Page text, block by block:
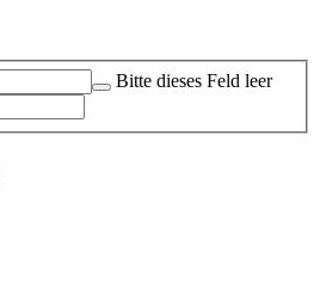
Bitte dieses Feld leer